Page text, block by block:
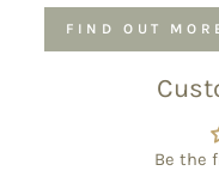
FIND OUT
Be the